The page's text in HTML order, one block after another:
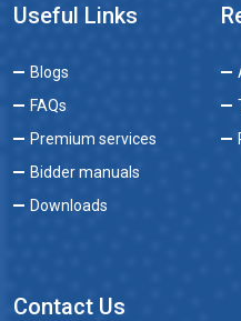
Useful Links
Blogs
FAQs
Premium services
Bidder manuals
Downloads
Contact Us